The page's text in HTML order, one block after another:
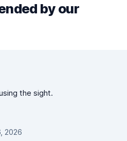
by our
the sight.
2026